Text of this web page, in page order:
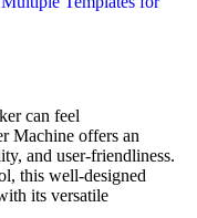
can feel
Machine offers an
and user-friendliness.
this well-designed
its versatile